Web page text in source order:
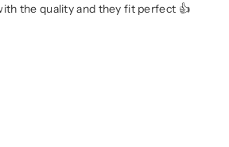
the quality and they fit perfect 👍